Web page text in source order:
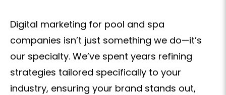
Digital marketing for pool and spa
companies isn’t just something we do—it’s
our specialty. We’ve spent years refining
strategies tailored specifically to your
industry, ensuring your brand stands out,